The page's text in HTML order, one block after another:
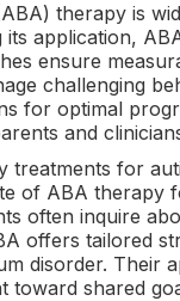
therapy is
application,
ensure
challenging
for optimal
and
for
of ABA therapy
often inquire
offers tailored
disorder. Their
toward shared